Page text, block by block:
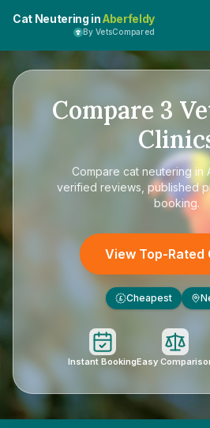
Cat Neutering inAberfeldy
By VetsCompared
Compare 3
Compare cat neutering in
verified reviews, published
booking.
View Top-Rated
£ Cheapest
Instant BookingEasy